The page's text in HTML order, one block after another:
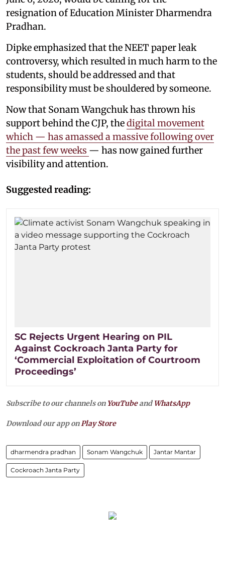
resignation of Education Minister Dharmendra
Pradhan.
Dipke emphasized that the NEET paper leak
controversy, which resulted in much harm to the
students, should be addressed and that
responsibility must be shouldered by someone.
Now that Sonam Wangchuk has thrown his
support behind the CJP, thedigital movement
which — has amassed a massive following over
the past few weeks — has now gained further
visibility and attention.
Suggested reading:
SC Rejects Urgent Hearing on PIL
Against Cockroach Janta Party for
‘Commercial Exploitation of Courtroom
Proceedings’
Subscribe to our channels on YouTubeandWhatsApp
Download our app onPlay Store
dharmendra pradhan Sonam Wangchuk Jantar Mantar
Cockroach Janta Party